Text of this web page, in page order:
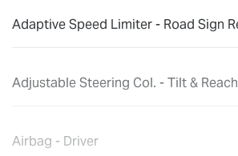
Adaptive Speed Limiter - Road Sign
Adjustable Steering Col. - Tilt & Reach
Airbag - Driver